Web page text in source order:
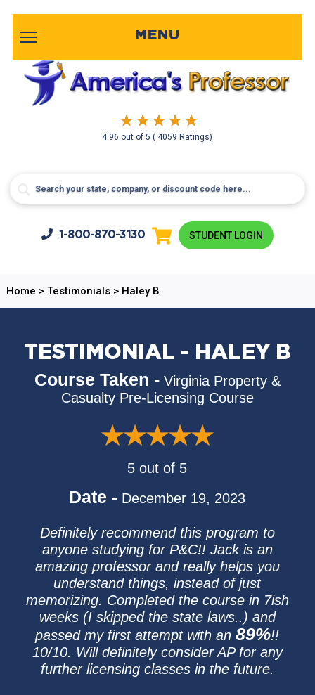
4.96 out of5( 4059 Ratings)
MENU
1-800-870-3130 STUDENT LOGIN
Home > Testimonials> Haley B
TESTIMONIAL - HALEY B
Course Taken - Virginia Property &
Casualty Pre-Licensing Course
5 out of 5
Date - December 19, 2023
Definitely recommend this program to
anyone studying for P&C!! Jack is an
amazing professor and really helps you
understand things, instead of just
memorizing. Completed the course in 7ish
weeks (I skipped the state laws..) and
passed my first attempt with an89%!!
10/10. Will definitely consider AP for any
further licensing classes in the future.